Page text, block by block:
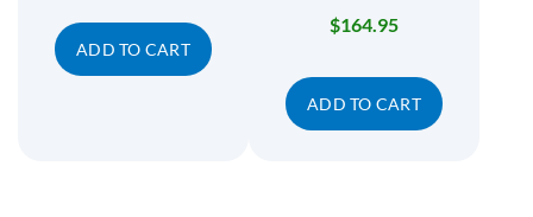
ADD TO CART
$164.95
ADD TO CART